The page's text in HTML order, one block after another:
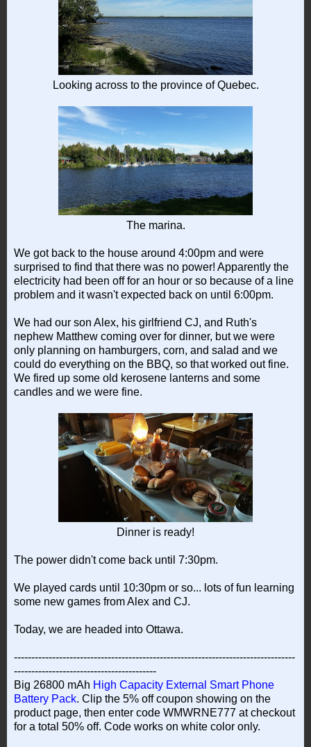
Looking across to the province of Quebec.
The marina.
We got back to the house around 4:00pm and were
surprised to find that there was no power! Apparently the
electricity had been off for an hour or so because of a line
problem and it wasn't expected back on until 6:00pm.
We had our son Alex, his girlfriend CJ, and Ruth's
nephew Matthew coming over for dinner, but we were
only planning on hamburgers, corn, and salad and we
could do everything on the BBQ, so that worked out fine.
We fired up some old kerosene lanterns and some
candles and we were fine.
Dinner is ready!
The power didn't come back until 7:30pm.
We played cards until 10:30pm or so... lots of fun learning
some new games from Alex and CJ.
Today, we are headed into Ottawa.
---------------------------------------------------------------------------------
-----------------------------------------
Big 26800 mAh High Capacity External Smart Phone
Battery Pack. Clip the 5% off coupon showing on the
product page, then enter code WMWRNE777 at checkout
for a total 50% off. Code works on white color only.